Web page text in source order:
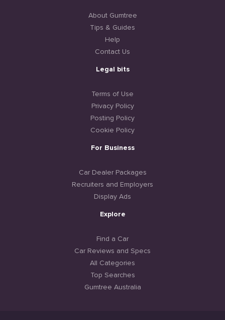
About Gumtree
Tips & Guides
Help
Contact Us
Legal bits
Terms of Use
Privacy Policy
Posting Policy
Cookie Policy
For Business
Car Dealer Packages
Recruiters and Employers
Display Ads
Explore
Find a Car
Car Reviews and Specs
All Categories
Top Searches
Gumtree Australia